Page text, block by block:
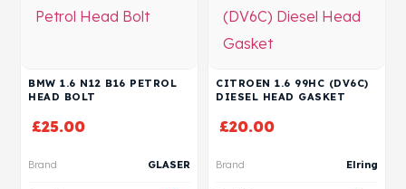
BMW 1.6 N12 B16 PETROL
HEAD BOLT
£25.00
Brand GLASER
CITROEN 1.6 99HC (DV6C)
DIESEL HEAD GASKET
£20.00
Brand Elring